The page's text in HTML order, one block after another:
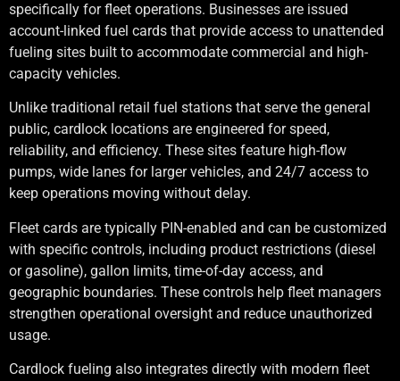
specifically for fleet operations. Businesses are issued
account-linked fuel cards that provide access to unattended
fueling sites built to accommodate commercial and high-
capacity vehicles.
Unlike traditional retail fuel stations that serve the general
public, cardlock locations are engineered for speed,
reliability, and efficiency. These sites feature high-flow
pumps, wide lanes for larger vehicles, and 24/7 access to
keep operations moving without delay.
Fleet cards are typically PIN-enabled and can be customized
with specific controls, including product restrictions (diesel
or gasoline), gallon limits, time-of-day access, and
geographic boundaries. These controls help fleet managers
strengthen operational oversight and reduce unauthorized
usage.
Cardlock fueling also integrates directly with modern fleet